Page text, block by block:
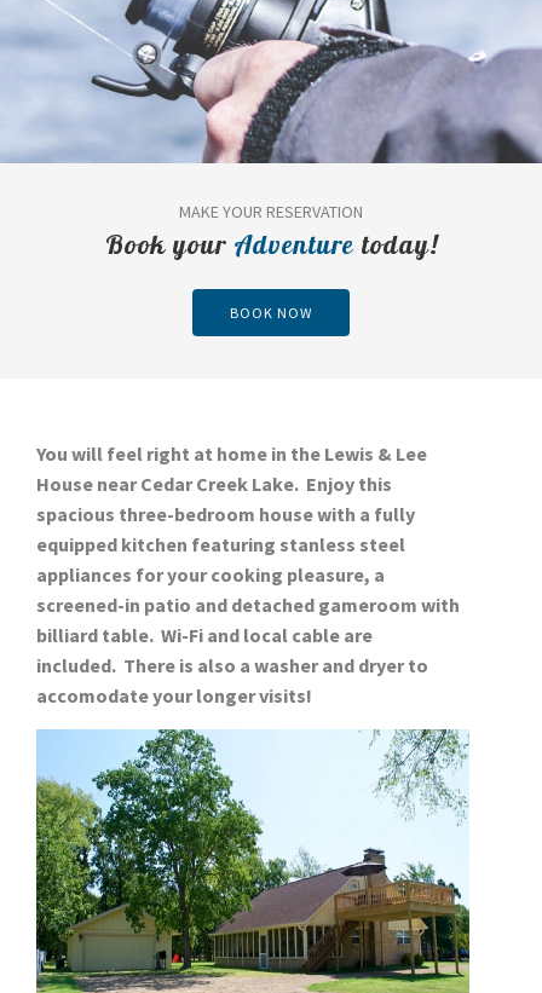
MAKE YOUR RESERVATION
Book your Adventure today!
BOOK NOW
You will feel right at home in the Lewis & Lee
House near Cedar Creek Lake. Enjoy this
spacious three-bedroom house with a fully
equipped kitchen featuring stanless steel
appliances for your cooking pleasure, a
screened-in patio and detached gameroom with
billiard table. Wi-Fi and local cable are
included. There is also a washer and dryer to
accomodate your longer visits!